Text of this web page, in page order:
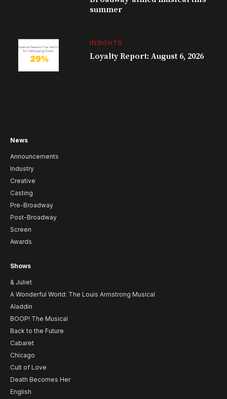
summer
INSIGHTS
Loyalty Report: August 6, 2026
News
Announcements
Industry
Creative
Casting
Pre-Broadway
Post-Broadway
Screen
Awards
Shows
& Juliet
A Wonderful World: The Louis Armstrong Musical
Aladdin
BOOP! The Musical
Back to the Future
Cabaret
Chicago
Cult of Love
Death Becomes Her
English